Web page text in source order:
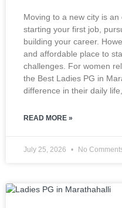
Moving to a new city is an
starting your first job,
building your career.
and affordable place to
challenges. For women
the Best Ladies PG in
difference in their daily life,
READ MORE »
July 25, 2026 No